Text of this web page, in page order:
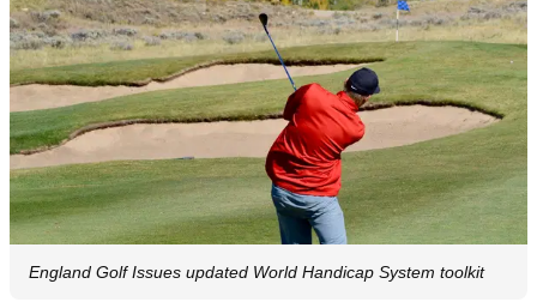
England Golf Issues updated World Handicap System toolkit